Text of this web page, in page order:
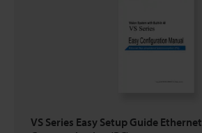
VS Series Easy Setup Guide